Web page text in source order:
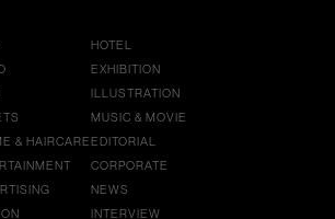
& HAIRCARE
HOTEL
EXHIBITION
ILLUSTRATION
MUSIC & MOVIE
EDITORIAL
CORPORATE
NEWS
INTERVIEW